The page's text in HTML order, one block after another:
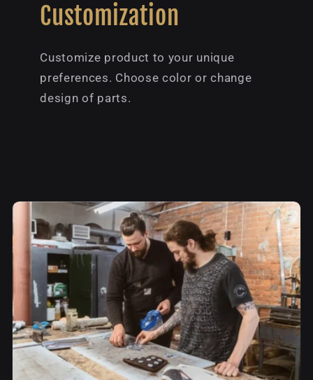
Customization
Customize product to your unique
preferences. Choose color or change
design of parts.